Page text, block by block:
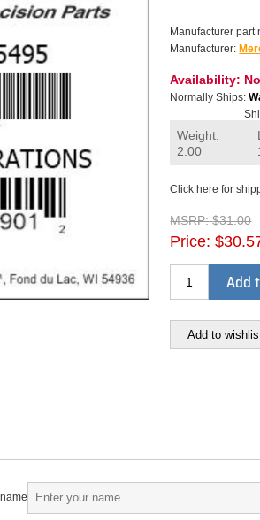
Manufacturer part
Manufacturer:
Availability:
Normally Ships:
Weight:
2.00
Click here for
MSRP: $31.00
Price:
Add
Add to